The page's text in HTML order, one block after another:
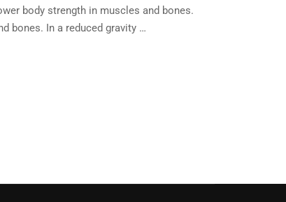
body strength in muscles and bones.
bones. In a reduced gravity …